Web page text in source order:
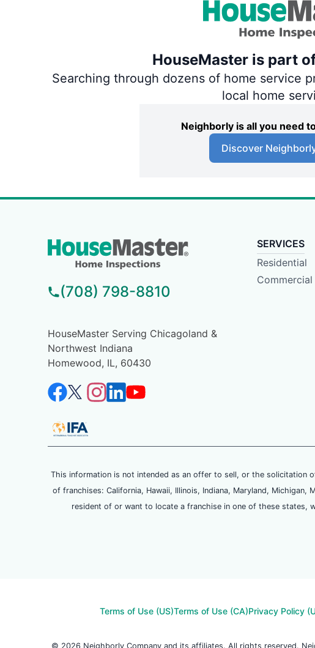
HouseMaster is part
Searching through dozens of home service
local home
Neighborly is all you need
Discover
(708) 798-8810
HouseMaster Serving Chicagoland &
Northwest Indiana
Homewood, IL, 60430
SERVICES
Residential
Commercial
This information is not intended as an offer to sell, or the solicitation
of franchises: California, Hawaii, Illinois, Indiana, Maryland,
resident of or want to locate a franchise in one of these states,
Terms of Use (US)Terms of Use (CA)Privacy Policy
© 2026 Neighborly Company and its affiliates. All rights reserved.